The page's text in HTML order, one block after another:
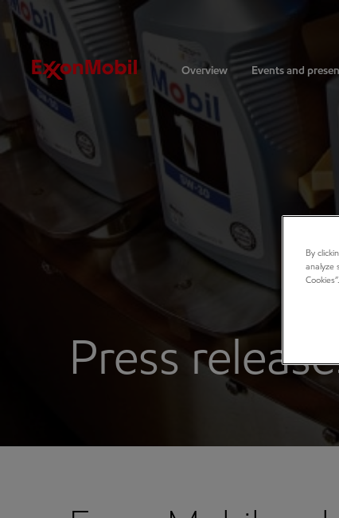
Investors
Overview Events and
Press
By
analyze